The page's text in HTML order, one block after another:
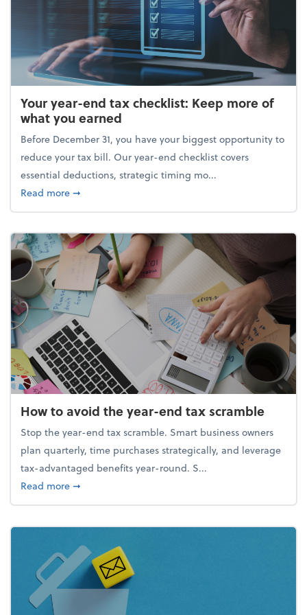
Your year-end tax checklist: Keep more of
what you earned
Before December 31, you have your biggest opportunity to
reduce your tax bill. Our year-end checklist covers
essential deductions, strategic timing mo...
Read moreabout Your year-end tax checklist: Keep more of
➞
How to avoid the year-end tax scramble
Stop the year-end tax scramble. Smart business owners
plan quarterly, time purchases strategically, and leverage
tax-advantaged benefits year-round. S...
Read moreabout How to avoid the year-end tax scramble
➞